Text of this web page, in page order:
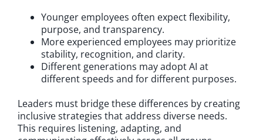
Younger employees often expect flexibility,
purpose, and transparency.
More experienced employees may prioritize
stability, recognition, and clarity.
Different generations may adopt AI at
different speeds and for different purposes.
Leaders must bridge these differences by creating
inclusive strategies that address diverse needs.
This requires listening, adapting, and